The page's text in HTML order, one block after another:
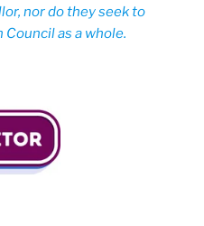
nor do they seek to
as a whole.